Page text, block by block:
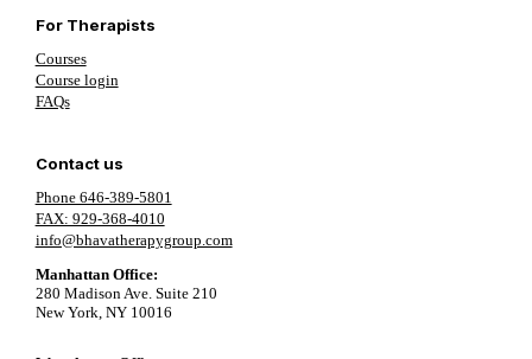
For Therapists
Courses
Course login
FAQs
Contact us
Phone 646-389-5801
FAX: 929-368-4010
info@bhavatherapygroup.com
Manhattan Office:
280 Madison Ave. Suite 210
New York, NY 10016